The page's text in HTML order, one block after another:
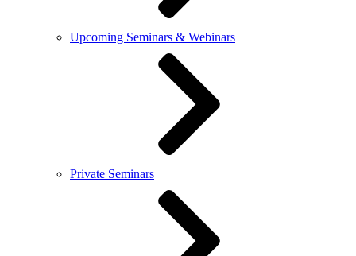
Upcoming Seminars & Webinars
Private Seminars